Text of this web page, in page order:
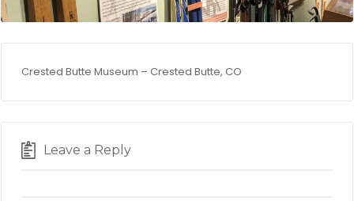
Crested Butte Museum – Crested Butte, CO
Leave a Reply